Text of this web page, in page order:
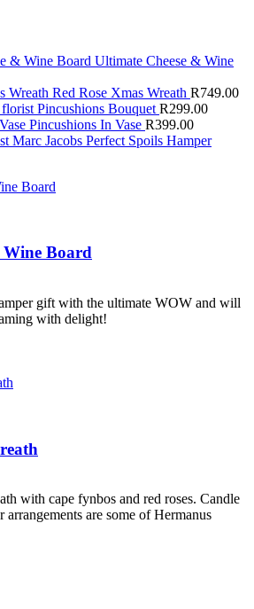
Ultimate Cheese & Wine
Red Rose Xmas Wreath R749.00
Pincushions Bouquet R299.00
Pincushions In Vase R399.00
Marc Jacobs Perfect Spoils Hamper
Wine Board
gift with the ultimate WOW and will
with delight!
with cape fynbos and red roses. Candle
are some of Hermanus